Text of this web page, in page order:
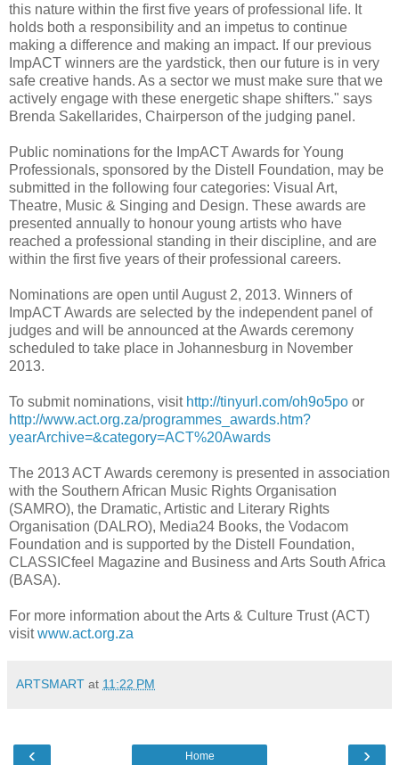
this nature within the first five years of professional life. It
holds both a responsibility and an impetus to continue
making a difference and making an impact. If our previous
ImpACT winners are the yardstick, then our future is in very
safe creative hands. As a sector we must make sure that we
actively engage with these energetic shape shifters." says
Brenda Sakellarides, Chairperson of the judging panel.
Public nominations for the ImpACT Awards for Young
Professionals, sponsored by the Distell Foundation, may be
submitted in the following four categories: Visual Art,
Theatre, Music & Singing and Design. These awards are
presented annually to honour young artists who have
reached a professional standing in their discipline, and are
within the first five years of their professional careers.
Nominations are open until August 2, 2013. Winners of
ImpACT Awards are selected by the independent panel of
judges and will be announced at the Awards ceremony
scheduled to take place in Johannesburg in November
2013.
To submit nominations, visit http://tinyurl.com/oh9o5po or
http://www.act.org.za/programmes_awards.htm?
yearArchive=&category=ACT%20Awards
The 2013 ACT Awards ceremony is presented in association
with the Southern African Music Rights Organisation
(SAMRO), the Dramatic, Artistic and Literary Rights
Organisation (DALRO), Media24 Books, the Vodacom
Foundation and is supported by the Distell Foundation,
CLASSICfeel Magazine and Business and Arts South Africa
(BASA).
For more information about the Arts & Culture Trust (ACT)
visitwww.act.org.za
ARTSMART at 11:22 PM
‹ ›
Home